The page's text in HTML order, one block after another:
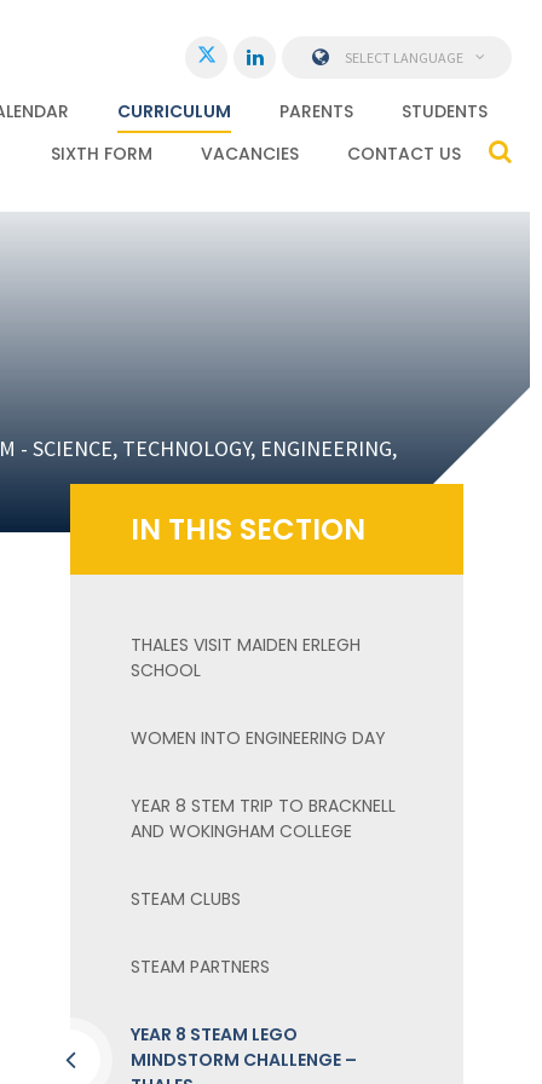
CURRICULUM PARENTS
STUDENTS
SIXTH FORM
VACANCIES CONTACT US
SELECT LANGUAGE
- SCIENCE, TECHNOLOGY, ENGINEERING,
IN THIS SECTION
THALES VISIT MAIDEN ERLEGH
SCHOOL
WOMEN INTO ENGINEERING DAY
YEAR 8 STEM TRIP TO BRACKNELL
AND WOKINGHAM COLLEGE
STEAM CLUBS
STEAM PARTNERS
YEAR 8 STEAM LEGO
MINDSTORM CHALLENGE –